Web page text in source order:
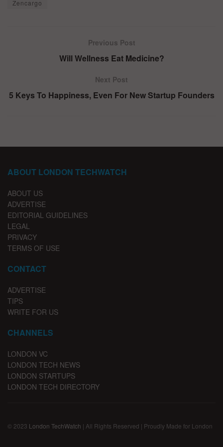
Zencargo
Previous Post
Will Wellness Eat Medicine?
Next Post
5 Keys To Happiness, Even For New Startup Founders
ABOUT LONDON TECHWATCH
ABOUT US
ADVERTISE
EDITORIAL GUIDELINES
LEGAL
PRIVACY
TERMS OF USE
CONTACT
ADVERTISE
TIPS
WRITE FOR US
CHANNELS
LONDON VC
LONDON TECH NEWS
LONDON STARTUPS
LONDON TECH DIRECTORY
© 2023 London TechWatch | All Rights Reserved | Proudly Made for London